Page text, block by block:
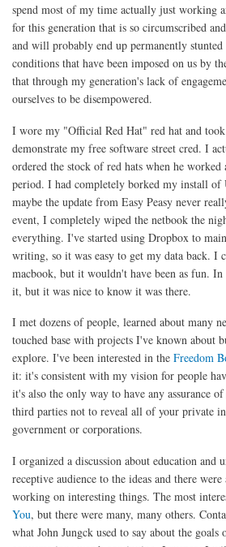
spend most of my time actually just working
for this generation that is so circumscribed
and will probably end up permanently
conditions that have been imposed on us by
that through my generation's lack of
ourselves to be disempowered.
I wore my "Official Red Hat" red hat and
demonstrate my free software street cred. I
ordered the stock of red hats when he
period. I had completely borked my install of
maybe the update from Easy Peasy never
event, I completely wiped the netbook the
everything. I've started using Dropbox to
writing, so it was easy to get my data back. I
macbook, but it wouldn't have been as fun.
it, but it was nice to know it was there.
I met dozens of people, learned about many
touched base with projects I've known about
explore. I've been interested in the Freedom
it: it's consistent with my vision for people
it's also the only way to have any assurance
third parties not to reveal all of your private
government or corporations.
I organized a discussion about education and
receptive audience to the ideas and there
working on interesting things. The most
You, but there were many, many others.
what John Jungck used to say about the